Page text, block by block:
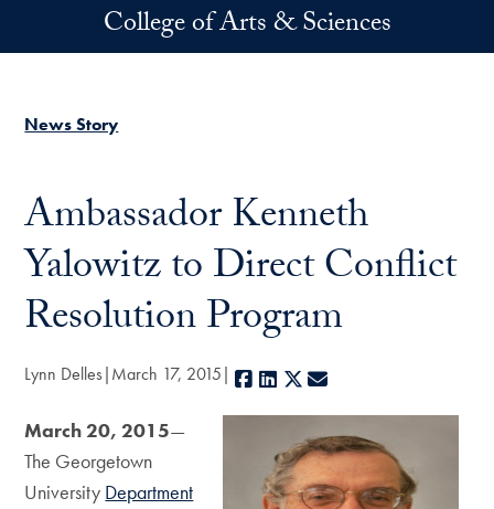
Skip to main contentCollege of Arts & Sciences
News Story
Ambassador Kenneth
Yalowitz to Direct Conflict
Resolution Program
Lynn Delles March 17, 2015 Facebook
LinkedIn
X
March 20, 2015—
The Georgetown
University Department